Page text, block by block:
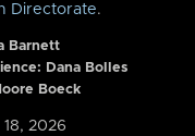
Directorate.
Barnett
Dana Bolles
Boeck
2026